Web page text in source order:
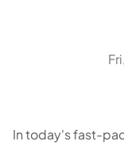
In today's fast-